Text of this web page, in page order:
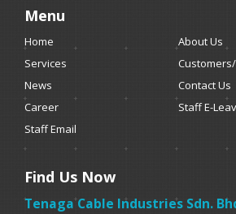
Menu
Home
About Us
Services
News
Contact Us
Career
Staff E-
Staff Email
Find Us Now
Tenaga Cable Industries Sdn.